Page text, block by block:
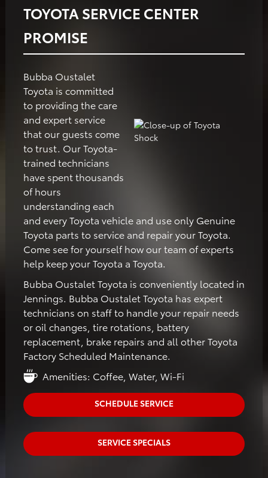
TOYOTA SERVICE CENTER
PROMISE
Bubba Oustalet
Toyota is committed
to providing the care
and expert service
that our guests come
to trust. Our Toyota-
trained technicians
have spent thousands
of hours
understanding each
and every Toyota vehicle and use only Genuine
Toyota parts to service and repair your Toyota.
Come see for yourself how our team of experts
help keep your Toyota a Toyota.
Bubba Oustalet Toyota is conveniently located in
Jennings. Bubba Oustalet Toyota has expert
technicians on staff to handle your repair needs
or oil changes, tire rotations, battery
replacement, brake repairs and all other Toyota
Factory Scheduled Maintenance.
Amenities: Coffee, Water, Wi-Fi
SCHEDULE SERVICE
SERVICE SPECIALS